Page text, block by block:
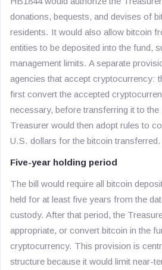
donations, bequests, and devises of
residents. It would also allow bitcoin
entities to be deposited into the fund,
management limits. A separate
agencies that accept cryptocurrency:
first convert the accepted
necessary, before transferring it to
Treasurer would then adopt rules to
U.S. dollars for the bitcoin transferred.
Five-year holding period
The bill would require all bitcoin
held for at least five years from the
custody. After that period, the
appropriate, or convert bitcoin in the
cryptocurrency. This provision is
structure because it would limit near-